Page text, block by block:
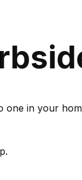
one in your